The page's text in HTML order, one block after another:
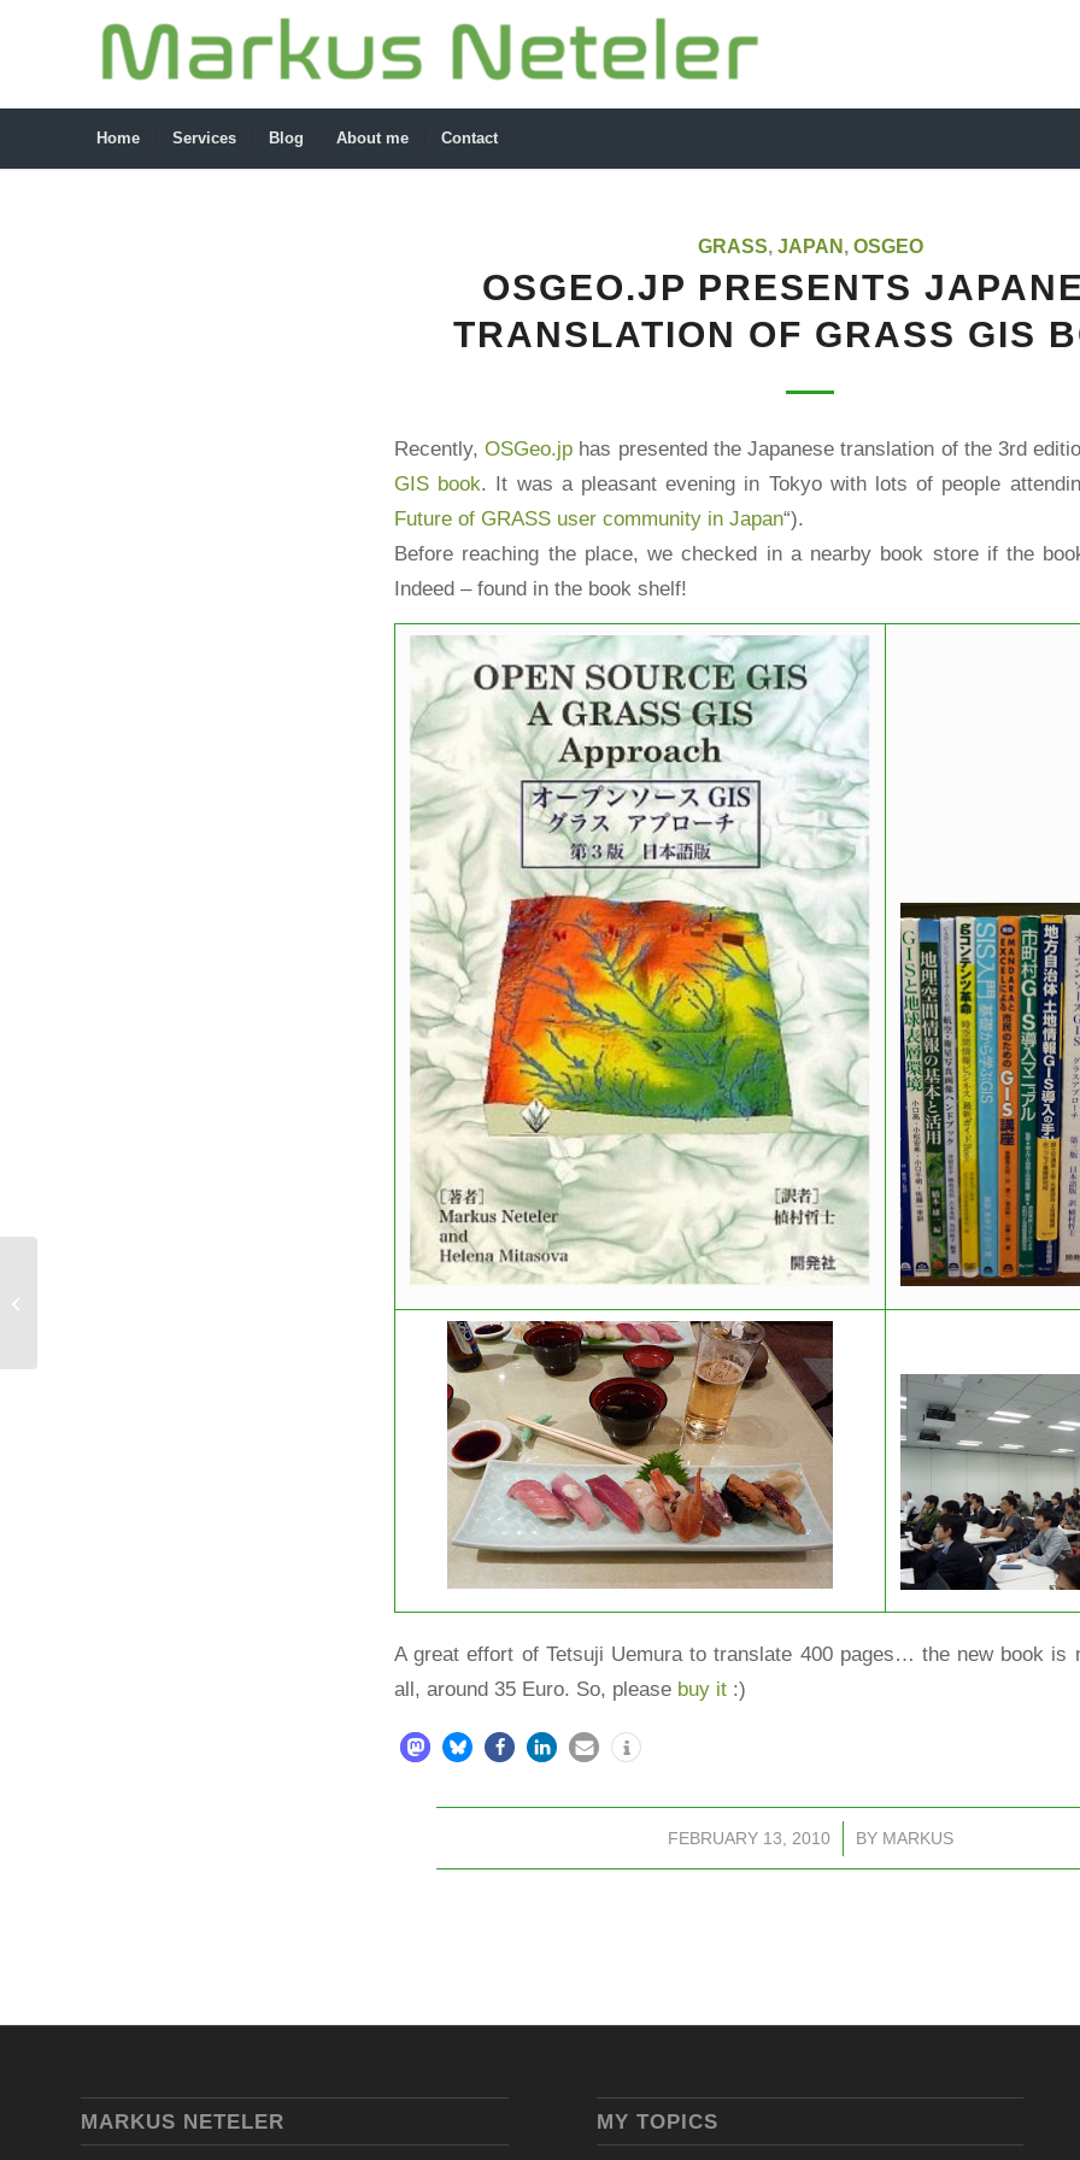
Home Services Blog About me Contact
GRASS, JAPAN , OSGEO
OSGEO.JP PRESENTS
TRANSLATION OF GRASS GIS
Recently,OSGeo.jp has presented theJapanese translation of the 3rd
GIS book. It was a pleasant evening in Tokyo with lots of people
Future of GRASS user community in Japan“).
Before reaching the place, we checked in a nearby book store if the
Indeed – found in the book shelf!
A great effort of Tetsuji Uemura to translate 400 pages… the new book is
all, around 35 Euro. So, please buy it :)
FEBRUARY 13, 2010
/ BY MARKUS
MARKUS NETELER MY TOPICS